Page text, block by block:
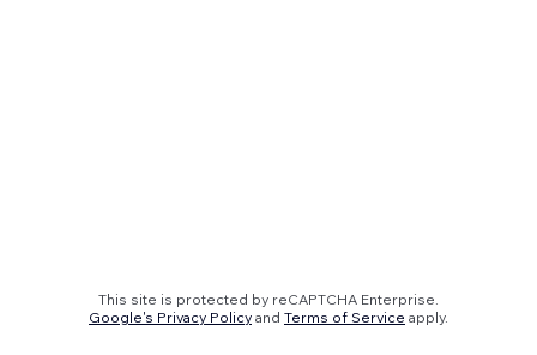
This site is protected by reCAPTCHA Enterprise.
Google's Privacy Policy and Terms of Service apply.